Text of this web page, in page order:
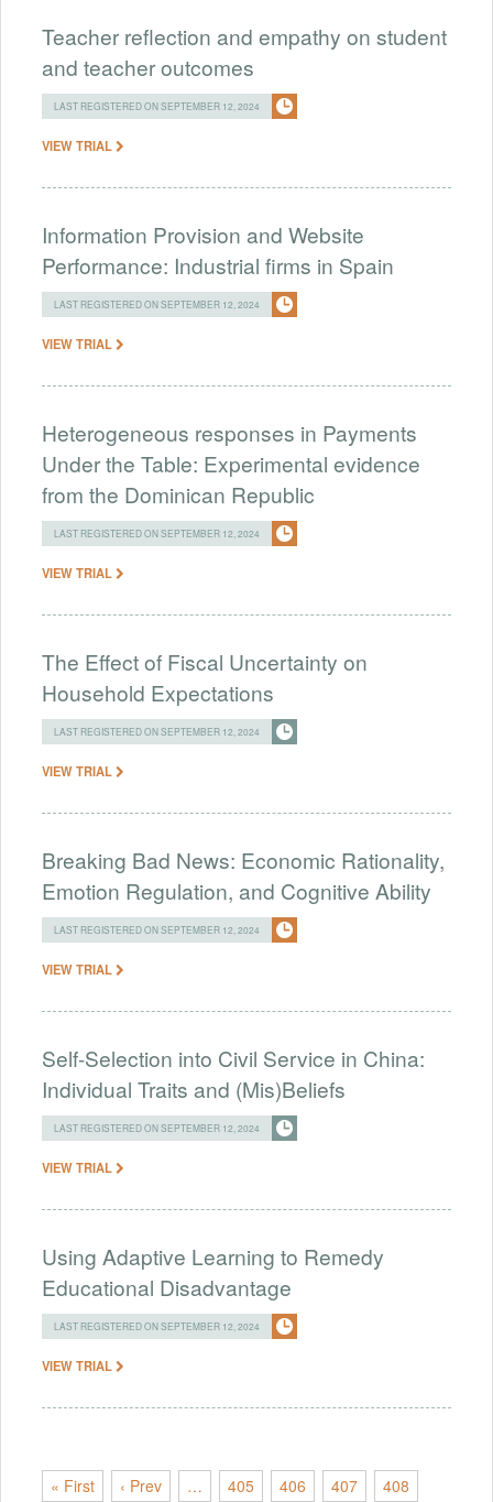
Teacher reflection and empathy on student
and teacher outcomes
LAST REGISTERED ON SEPTEMBER 12, 2024
VIEW TRIAL
Information Provision and Website
Performance: Industrial firms in Spain
LAST REGISTERED ON SEPTEMBER 12, 2024
VIEW TRIAL
Heterogeneous responses in Payments
Under the Table: Experimental evidence
from the Dominican Republic
LAST REGISTERED ON SEPTEMBER 12, 2024
VIEW TRIAL
The Effect of Fiscal Uncertainty on
Household Expectations
LAST REGISTERED ON SEPTEMBER 12, 2024
VIEW TRIAL
Breaking Bad News: Economic Rationality,
Emotion Regulation, and Cognitive Ability
LAST REGISTERED ON SEPTEMBER 12, 2024
VIEW TRIAL
Self-Selection into Civil Service in China:
Individual Traits and (Mis)Beliefs
LAST REGISTERED ON SEPTEMBER 12, 2024
VIEW TRIAL
Using Adaptive Learning to Remedy
Educational Disadvantage
LAST REGISTERED ON SEPTEMBER 12, 2024
VIEW TRIAL
« First ‹ Prev … 405 406 407 408